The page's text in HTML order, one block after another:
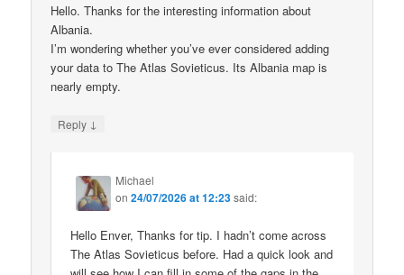
Hello. Thanks for the interesting information about
Albania.
I’m wondering whether you’ve ever considered adding
your data to The Atlas Sovieticus. Its Albania map is
nearly empty.
Reply ↓
Michael
on24/07/2026 at 12:23said:
Hello Enver, Thanks for tip. I hadn’t come across
The Atlas Sovieticus before. Had a quick look and